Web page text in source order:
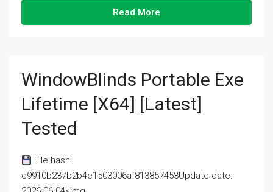
Read More
WindowBlinds Portable Exe
Lifetime [x64] [Latest]
Tested
File hash:
c9910b237b2b4e1503006af813857453Update date: